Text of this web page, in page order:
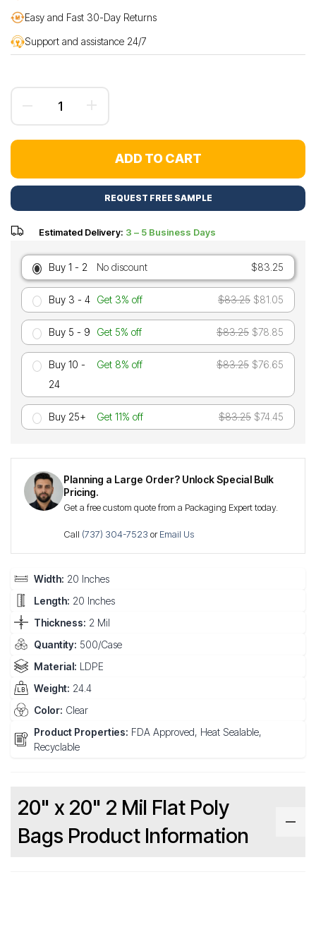
Easy and Fast 30-Day Returns
Support and assistance 24/7
ADD TO CART
REQUEST FREE SAMPLE
Estimated Delivery: 3 – 5 Business Days
Buy 1 - 2 No discount $83.25
Buy 3 - 4 Get 3% off $83.25 $81.05
Buy 5 - 9 Get 5% off $83.25 $78.85
Buy 10 -
24
Get 8% off $83.25 $76.65
Buy 25+ Get 11% off $83.25 $74.45
Planning a Large Order? Unlock Special Bulk
Pricing.
Get a free custom quote from a Packaging Expert today.
Call (737) 304-7523 orEmail Us
Width: 20 Inches
Length: 20 Inches
Thickness: 2 Mil
Quantity: 500/Case
Material: LDPE
Weight: 24.4
Color: Clear
Product Properties: FDA Approved, Heat Sealable,
Recyclable
20" x 20" 2 Mil Flat Poly
Bags Product Information